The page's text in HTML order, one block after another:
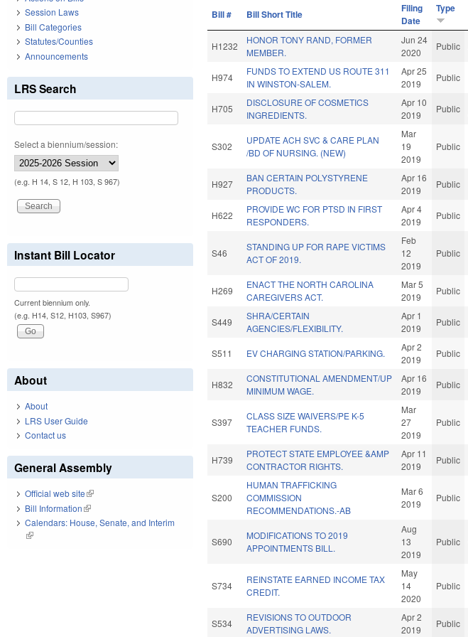
Bill # Bill Short Title
Filing
Date
Type
H1232
HONOR TONY RAND, FORMER
MEMBER.
Jun 24
2020
Public
H974
FUNDS TO EXTEND US ROUTE 311
IN WINSTON-SALEM.
Apr 25
2019
Public
H705
DISCLOSURE OF COSMETICS
INGREDIENTS.
Apr 10
2019
Public
S302
UPDATE ACH SVC & CARE PLAN
/BD OF NURSING. (NEW)
Mar
19
2019
Public
H927
BAN CERTAIN POLYSTYRENE
PRODUCTS.
Apr 16
2019
Public
H622
PROVIDE WC FOR PTSD IN FIRST
RESPONDERS.
Apr 4
2019
Public
S46
STANDING UP FOR RAPE VICTIMS
ACT OF 2019.
Feb
12
2019
Public
H269
ENACT THE NORTH CAROLINA
CAREGIVERS ACT.
Mar 5
2019
Public
S449
SHRA/CERTAIN
AGENCIES/FLEXIBILITY.
Apr 1
2019
Public
S511 EV CHARGING STATION/PARKING.
Apr 2
2019
Public
H832
CONSTITUTIONAL AMENDMENT/UP
MINIMUM WAGE.
Apr 16
2019
Public
S397
CLASS SIZE WAIVERS/PE K-5
TEACHER FUNDS.
Mar
27
2019
Public
H739
PROTECT STATE EMPLOYEE &AMP
CONTRACTOR RIGHTS.
Apr 11
2019
Public
S200
HUMAN TRAFFICKING
COMMISSION
RECOMMENDATIONS.-AB
Mar 6
2019
Public
S690
MODIFICATIONS TO 2019
APPOINTMENTS BILL.
Aug
13
2019
Public
S734
REINSTATE EARNED INCOME TAX
CREDIT.
May
14
2020
Public
S534
REVISIONS TO OUTDOOR
ADVERTISING LAWS.
Apr 2
2019
Public
Session Laws
Bill Categories
Statutes/Counties
Announcements
LRS Search
Select a biennium/session:
(e.g. H 14, S 12, H 103, S 967)
Instant Bill Locator
Current biennium only.
(e.g. H14, S12, H103, S967)
About
About
LRS User Guide
Contact us
General Assembly
Official web site(link is external)
Bill Information(link is external)
Calendars: House, Senate, and Interim
(link is external)